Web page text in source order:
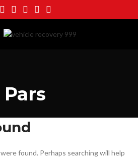
Pars
found. Perhaps searching will help